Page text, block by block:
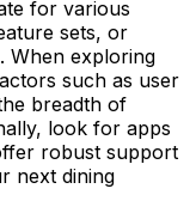
for various
sets, or
When exploring
such as user
breadth of
look for apps
robust support
next dining